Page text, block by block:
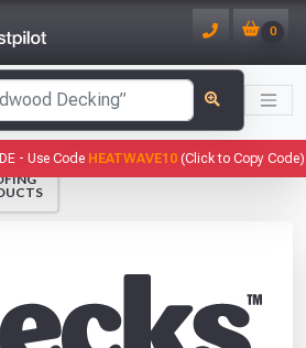
0
- Use Code HEATWAVE10(Click to Copy Code)
added to your basket.
YOUR BASKET
CONTINUE SHOPPING